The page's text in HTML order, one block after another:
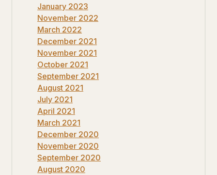
January 2023
November 2022
March 2022
December 2021
November 2021
October 2021
September 2021
August 2021
July 2021
April 2021
March 2021
December 2020
November 2020
September 2020
August 2020